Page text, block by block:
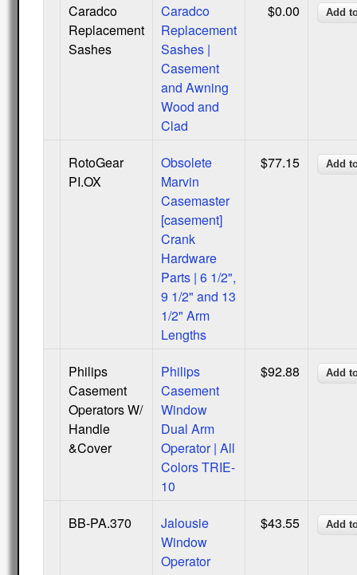
Caradco
Replacement
Sashes
Caradco
Replacement
Sashes |
Casement
and Awning
Wood and
Clad
$0.00
RotoGear
PI.OX
Obsolete
Marvin
Casemaster
[casement]
Crank
Hardware
Parts | 6 1/2",
9 1/2" and 13
1/2" Arm
Lengths
$77.15
Philips
Casement
Operators W/
Handle
&Cover
Philips
Casement
Window
Dual Arm
Operator | All
Colors TRIE-
10
$92.88
BB-PA.370
Jalousie
Window
Operator
$43.55